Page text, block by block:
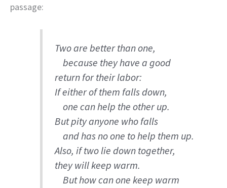
passage:
Two are better than one,
because they have a good
return for their labor:
If either of them falls down,
one can help the other up.
But pity anyone who falls
and has no one to help them up.
Also, if two lie down together,
they will keep warm.
But how can one keep warm